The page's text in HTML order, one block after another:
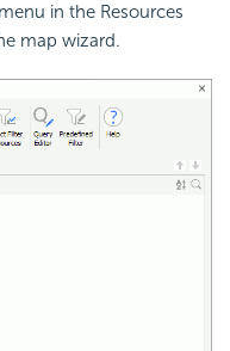
in the Resources
map wizard.